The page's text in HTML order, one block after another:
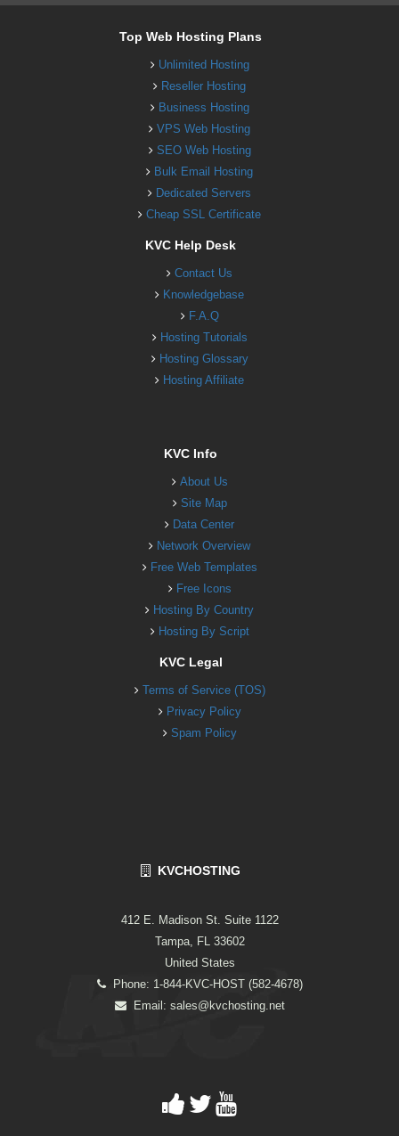
Top Web Hosting Plans
Unlimited Hosting
Reseller Hosting
Business Hosting
VPS Web Hosting
SEO Web Hosting
Bulk Email Hosting
Dedicated Servers
Cheap SSL Certificate
KVC Help Desk
Contact Us
Knowledgebase
F.A.Q
Hosting Tutorials
Hosting Glossary
Hosting Affiliate
KVC Info
About Us
Site Map
Data Center
Network Overview
Free Web Templates
Free Icons
Hosting By Country
Hosting By Script
KVC Legal
Terms of Service (TOS)
Privacy Policy
Spam Policy
KVCHOSTING
412 E. Madison St. Suite 1122
Tampa, FL 33602
United States
Phone: 1-844-KVC-HOST (582-4678)
Email: sales@kvchosting.net